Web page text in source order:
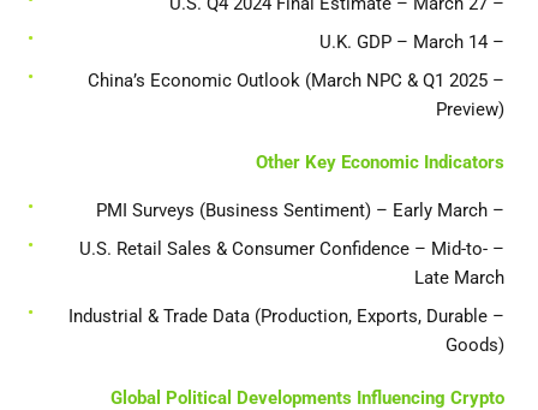
– U.K. GDP – March 14
– China’s Economic Outlook (March NPC & Q1 2025
Preview)
Other Key Economic Indicators
– PMI Surveys (Business Sentiment) – Early March
– U.S. Retail Sales & Consumer Confidence – Mid-to-
Late March
– Industrial & Trade Data (Production, Exports, Durable
Goods)
Global Political Developments Influencing Crypto